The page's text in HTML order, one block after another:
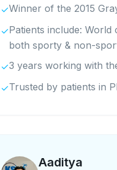
✓Winner of the 2015
✓Patients include:
both sporty & non-
✓3 years working with
✓Trusted by patients in
Aaditya